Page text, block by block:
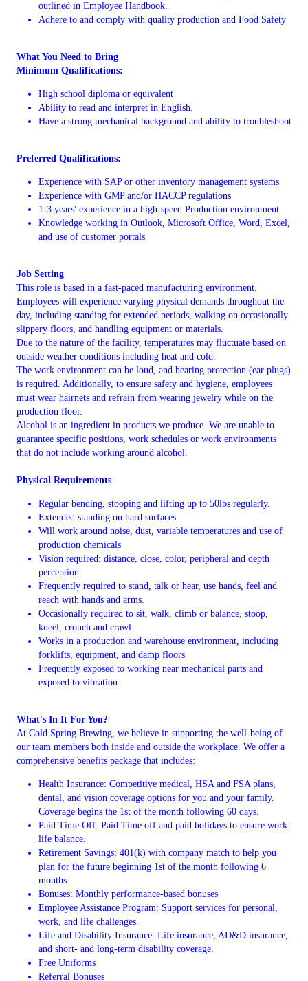
outlined in Employee Handbook.
Adhere to and comply with quality production and Food Safety
What You Need to Bring
Minimum Qualifications:
High school diploma or equivalent
Ability to read and interpret in English.
Have a strong mechanical background and ability to troubleshoot
Preferred Qualifications:
Experience with SAP or other inventory management systems
Experience with GMP and/or HACCP regulations
1-3 years' experience in a high-speed Production environment
Knowledge working in Outlook, Microsoft Office, Word, Excel,
and use of customer portals
Job Setting
This role is based in a fast-paced manufacturing environment.
Employees will experience varying physical demands throughout the
day, including standing for extended periods, walking on occasionally
slippery floors, and handling equipment or materials.
Due to the nature of the facility, temperatures may fluctuate based on
outside weather conditions including heat and cold.
The work environment can be loud, and hearing protection (ear plugs)
is required. Additionally, to ensure safety and hygiene, employees
must wear hairnets and refrain from wearing jewelry while on the
production floor.
Alcohol is an ingredient in products we produce. We are unable to
guarantee specific positions, work schedules or work environments
that do not include working around alcohol.
Physical Requirements
Regular bending, stooping and lifting up to 50lbs regularly.
Extended standing on hard surfaces.
Will work around noise, dust, variable temperatures and use of
production chemicals
Vision required: distance, close, color, peripheral and depth
perception
Frequently required to stand, talk or hear, use hands, feel and
reach with hands and arms.
Occasionally required to sit, walk, climb or balance, stoop,
kneel, crouch and crawl.
Works in a production and warehouse environment, including
forklifts, equipment, and damp floors
Frequently exposed to working near mechanical parts and
exposed to vibration.
What's In It For You?
At Cold Spring Brewing, we believe in supporting the well-being of
our team members both inside and outside the workplace. We offer a
comprehensive benefits package that includes:
Health Insurance: Competitive medical, HSA and FSA plans,
dental, and vision coverage options for you and your family.
Coverage begins the 1st of the month following 60 days.
Paid Time Off: Paid Time off and paid holidays to ensure work-
life balance.
Retirement Savings: 401(k) with company match to help you
plan for the future beginning 1st of the month following 6
months
Bonuses: Monthly performance-based bonuses
Employee Assistance Program: Support services for personal,
work, and life challenges.
Life and Disability Insurance: Life insurance, AD&D insurance,
and short- and long-term disability coverage.
Free Uniforms
Referral Bonuses